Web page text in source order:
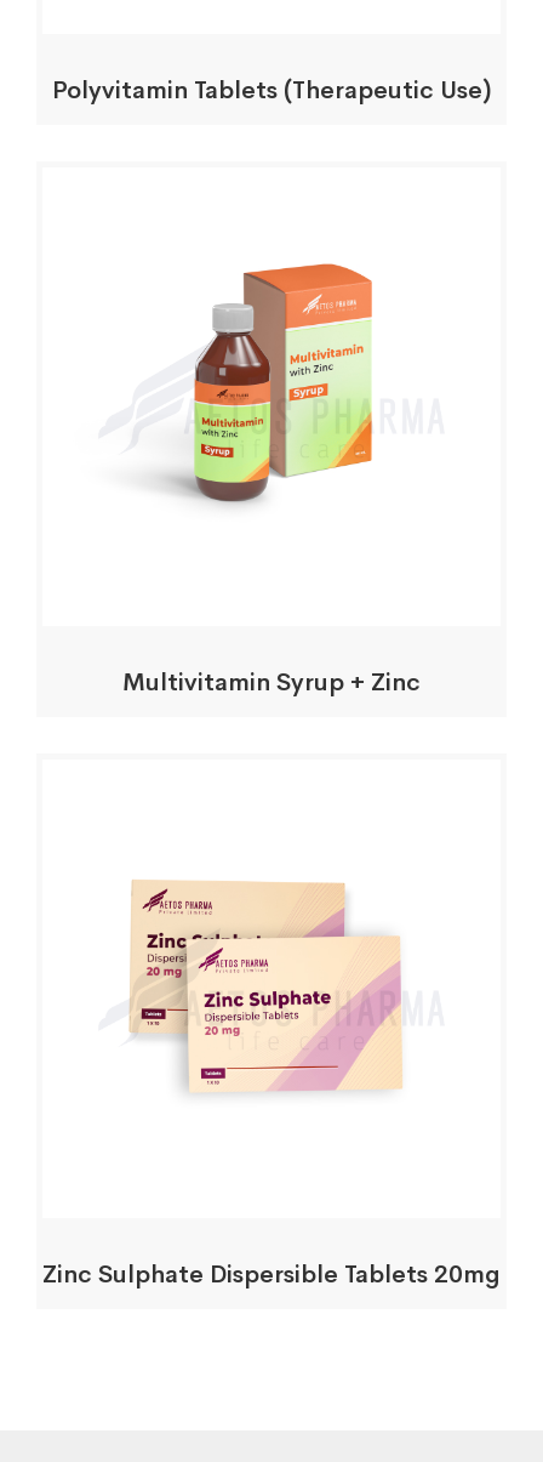
Polyvitamin Tablets (Therapeutic Use)
Multivitamin Syrup + Zinc
Zinc Sulphate Dispersible Tablets 20mg